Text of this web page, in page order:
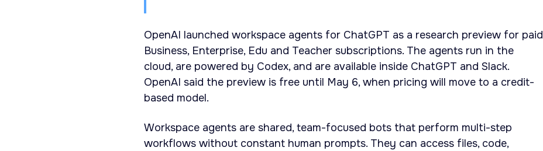
OpenAI launched workspace agents for ChatGPT as a research preview for paid
Business, Enterprise, Edu and Teacher subscriptions. The agents run in the
cloud, are powered by Codex, and are available inside ChatGPT and Slack.
OpenAI said the preview is free until May 6, when pricing will move to a credit-
based model.
Workspace agents are shared, team-focused bots that perform multi-step
workflows without constant human prompts. They can access files, code,